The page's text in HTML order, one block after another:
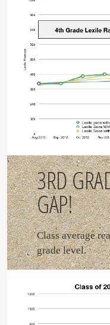
3RD
GAP!
Class average
grade level.